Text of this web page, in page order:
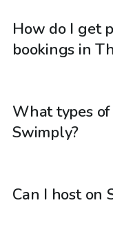
How do I get
bookings in
What types
Swimply?
Can I host on